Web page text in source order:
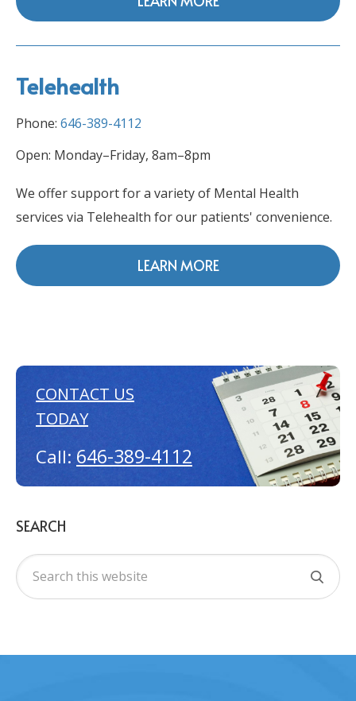
CONTACT US
TODAY
Call: 646-389-4112
SEARCH
Telehealth
Phone: 646-389-4112
Open: Monday–Friday, 8am–8pm
We offer support for a variety of Mental Health
services via Telehealth for our patients' convenience.
LEARN MORE